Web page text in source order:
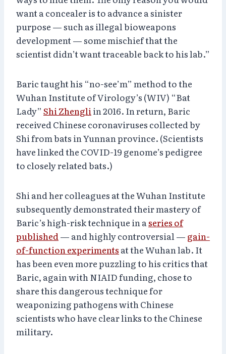
want a concealer is to advance a sinister
purpose — such as illegal bioweapons
development — some mischief that the
scientist didn’t want traceable back to his lab.”
Baric taught his “no-see’m” method to the
Wuhan Institute of Virology’s (WIV) “Bat
Lady” Shi Zhengli in 2016. In return, Baric
received Chinese coronaviruses collected by
Shi from bats in Yunnan province. (Scientists
have linked the COVID-19 genome’s pedigree
to closely related bats.)
Shi and her colleagues at the Wuhan Institute
subsequently demonstrated their mastery of
Baric’s high-risk technique in a series of
published — and highly controversial — gain-
of-function experiments at the Wuhan lab. It
has been even more puzzling to his critics that
Baric, again with NIAID funding, chose to
share this dangerous technique for
weaponizing pathogens with Chinese
scientists who have clear links to the Chinese
military.